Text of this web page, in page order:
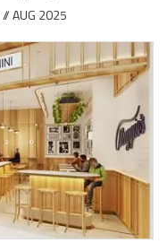
// AUG 2025